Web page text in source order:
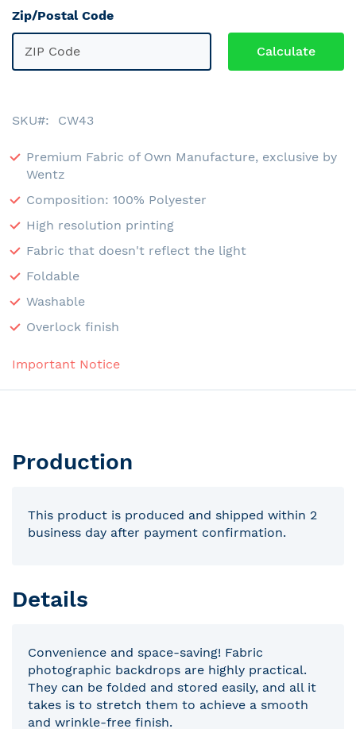
Zip/Postal Code
SKU CW43
Premium Fabric of Own Manufacture, exclusive by
Wentz
Composition: 100% Polyester
High resolution printing
Fabric that doesn't reflect the light
Foldable
Washable
Overlock finish
Important Notice
Production
This product is produced and shipped within 2
business day after payment confirmation.
Details
Convenience and space-saving! Fabric
photographic backdrops are highly practical.
They can be folded and stored easily, and all it
takes is to stretch them to achieve a smooth
and wrinkle-free finish.